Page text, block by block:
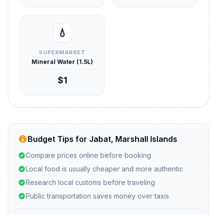
💧
SUPERMARKET
Mineral Water (1.5L)
$1
Budget Tips for Jabat, Marshall Islands
Compare prices online before booking
Local food is usually cheaper and more authentic
Research local customs before traveling
Public transportation saves money over taxis